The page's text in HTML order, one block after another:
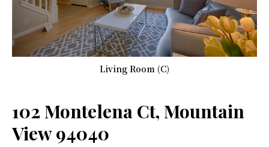
Living Room (C)
102 Montelena Ct, Mountain
View 94040